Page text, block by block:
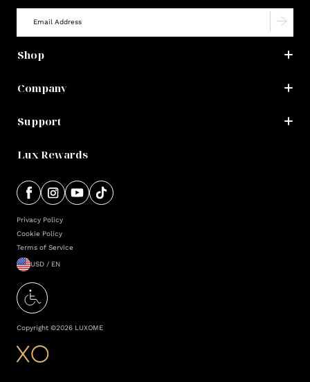
Shop
Company
Support
Lux Rewards
Privacy Policy
Cookie Policy
Terms of Service
USD / EN
Copyright ©2026 LUXOME